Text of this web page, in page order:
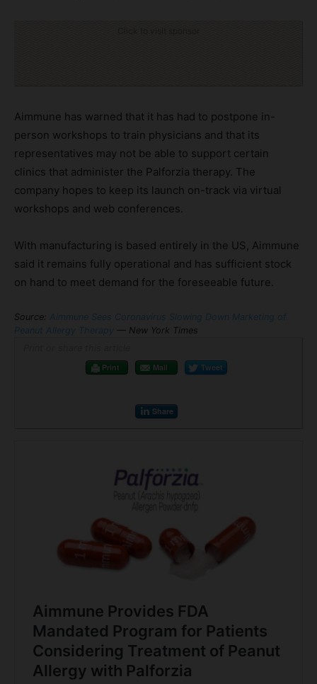
Aimmune has warned that it has had to postpone in-
person workshops to train physicians and that its
representatives may not be able to support certain
clinics that administer the Palforzia therapy. The
company hopes to keep its launch on-track via virtual
workshops and web conferences.
With manufacturing is based entirely in the US, Aimmune
said it remains fully operational and has sufficient stock
on hand to meet demand for the foreseeable future.
Source: Aimmune Sees Coronavirus Slowing Down Marketing of
Peanut Allergy Therapy — New York Times
Print
Mail Tweet
Share